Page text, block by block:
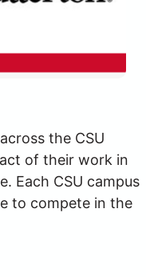
the CSU
of their work in
Each CSU campus
to compete in the